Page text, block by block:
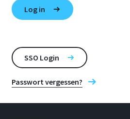
SSO Login
Passwort vergessen?